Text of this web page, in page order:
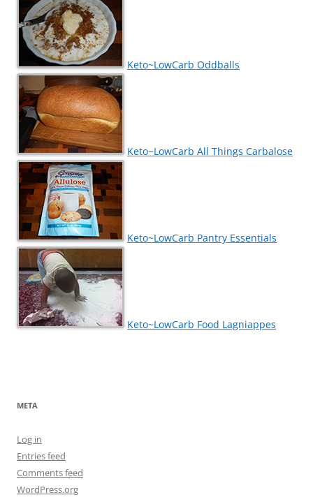
Keto~LowCarb Oddballs
Keto~LowCarb All Things Carbalose
Keto~LowCarb Pantry Essentials
Keto~LowCarb Food Lagniappes
META
Log in
Entries feed
Comments feed
WordPress.org